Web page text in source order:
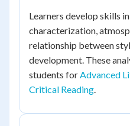
Learners develop skills
characterization,
relationship between
development. These
students forAdvanced
Critical Reading.